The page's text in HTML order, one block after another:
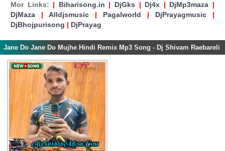
Mor Links: | Biharisong.in | DjGks | Dj4x | DjMp3maza |
DjMaza | Alldjsmusic | Pagalworld | DjPrayagmusic |
DjBhojpurisong | DjPrayag
Jane Do Jane Do Mujhe Hindi Remix Mp3 Song - Dj Shivam Raebareli